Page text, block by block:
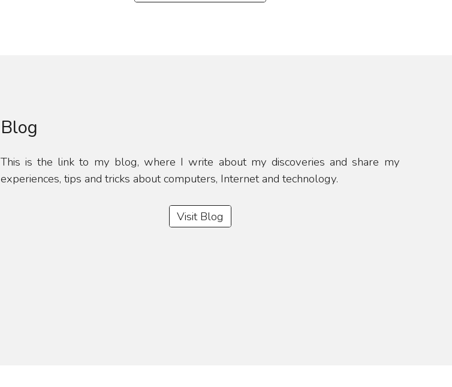
Blog
This is the link to my blog, where I write about my discoveries and share my
experiences, tips and tricks about computers, Internet and technology.
Visit Blog